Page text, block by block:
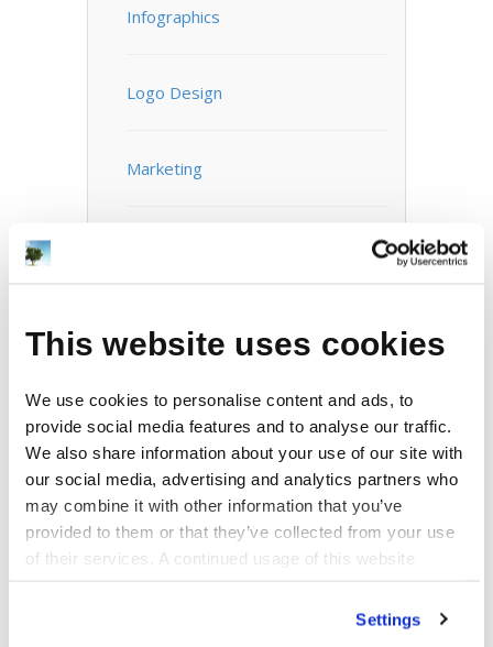
This website uses cookies
We use cookies to personalise content and ads, to
provide social media features and to analyse our traffic.
We also share information about your use of our site with
our social media, advertising and analytics partners who
may combine it with other information that you’ve
provided to them or that they’ve collected from your use
of their services. A continued usage of this website
Settings
Infographics
Logo Design
Marketing
Photography
Print Design
Web Design